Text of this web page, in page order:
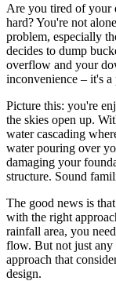
Are you tired of your
hard? You're not
problem, especially
decides to dump
overflow and your
inconvenience – it's
Picture this: you're
the skies open up.
water cascading
water pouring over
damaging your
structure. Sound
The good news is
with the right
rainfall area, you
flow. But not just any
approach that
design.